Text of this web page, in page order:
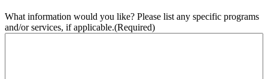
What information would you like? Please list any specific programs
and/or services, if applicable.(Required)